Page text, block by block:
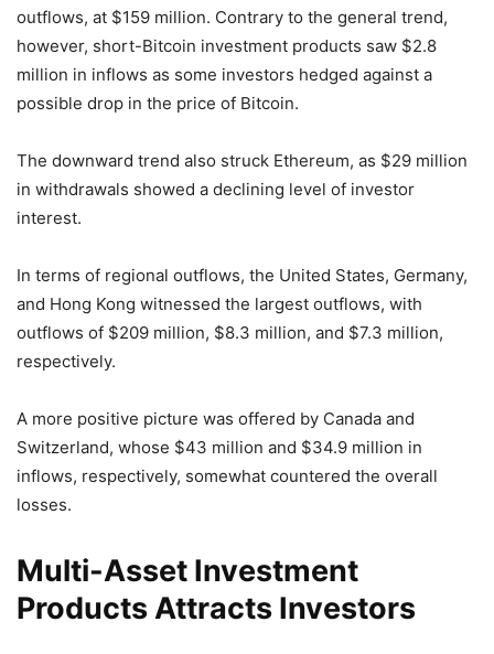
outflows, at $159 million. Contrary to the general trend,
however, short-Bitcoin investment products saw $2.8
million in inflows as some investors hedged against a
possible drop in the price of Bitcoin.
The downward trend also struck Ethereum, as $29 million
in withdrawals showed a declining level of investor
interest.
In terms of regional outflows, the United States, Germany,
and Hong Kong witnessed the largest outflows, with
outflows of $209 million, $8.3 million, and $7.3 million,
respectively.
A more positive picture was offered by Canada and
Switzerland, whose $43 million and $34.9 million in
inflows, respectively, somewhat countered the overall
losses.
Multi-Asset Investment
Products Attracts Investors